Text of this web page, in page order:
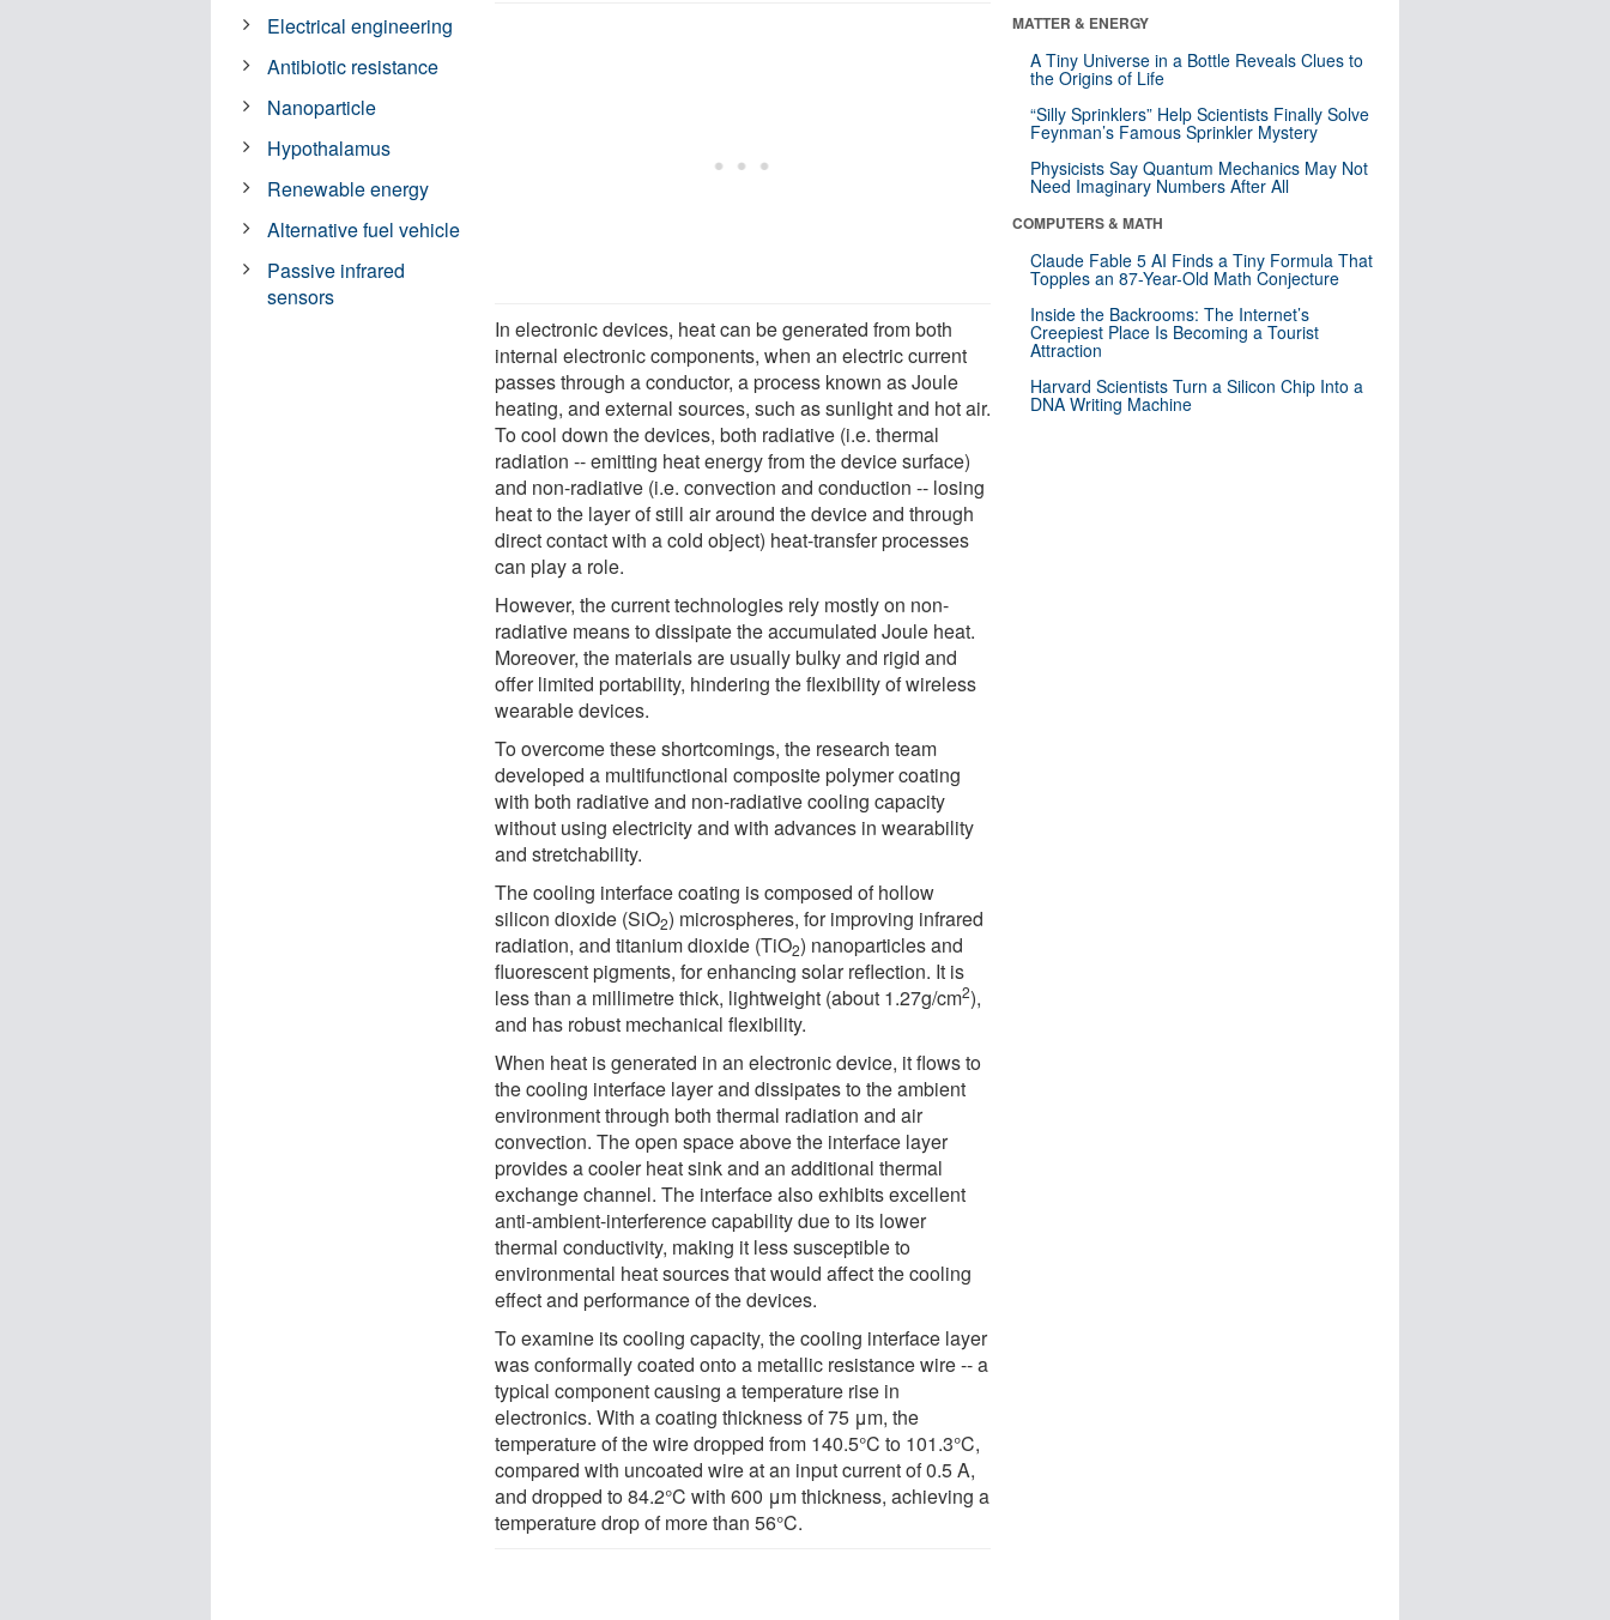
In electronic devices, heat can be generated from both
internal electronic components, when an electric current
passes through a conductor, a process known as Joule
heating, and external sources, such as sunlight and hot air.
To cool down the devices, both radiative (i.e. thermal
radiation -- emitting heat energy from the device surface)
and non-radiative (i.e. convection and conduction -- losing
heat to the layer of still air around the device and through
direct contact with a cold object) heat-transfer processes
can play a role.
However, the current technologies rely mostly on non-
radiative means to dissipate the accumulated Joule heat.
Moreover, the materials are usually bulky and rigid and
offer limited portability, hindering the flexibility of wireless
wearable devices.
To overcome these shortcomings, the research team
developed a multifunctional composite polymer coating
with both radiative and non-radiative cooling capacity
without using electricity and with advances in wearability
and stretchability.
The cooling interface coating is composed of hollow
silicon dioxide (SiO2) microspheres, for improving infrared
radiation, and titanium dioxide (TiO2) nanoparticles and
fluorescent pigments, for enhancing solar reflection. It is
less than a millimetre thick, lightweight (about 1.27g/cm2),
and has robust mechanical flexibility.
When heat is generated in an electronic device, it flows to
the cooling interface layer and dissipates to the ambient
environment through both thermal radiation and air
convection. The open space above the interface layer
provides a cooler heat sink and an additional thermal
exchange channel. The interface also exhibits excellent
anti-ambient-interference capability due to its lower
thermal conductivity, making it less susceptible to
environmental heat sources that would affect the cooling
effect and performance of the devices.
To examine its cooling capacity, the cooling interface layer
was conformally coated onto a metallic resistance wire -- a
typical component causing a temperature rise in
electronics. With a coating thickness of 75 μm, the
temperature of the wire dropped from 140.5°C to 101.3°C,
compared with uncoated wire at an input current of 0.5 A,
and dropped to 84.2°C with 600 μm thickness, achieving a
temperature drop of more than 56°C.
Electrical engineering
Antibiotic resistance
Nanoparticle
Hypothalamus
Renewable energy
Alternative fuel vehicle
Passive infrared
sensors
MATTER & ENERGY
A Tiny Universe in a Bottle Reveals Clues to
the Origins of Life
“Silly Sprinklers” Help Scientists Finally Solve
Feynman’s Famous Sprinkler Mystery
Physicists Say Quantum Mechanics May Not
Need Imaginary Numbers After All
COMPUTERS & MATH
Claude Fable 5 AI Finds a Tiny Formula That
Topples an 87-Year-Old Math Conjecture
Inside the Backrooms: The Internet’s
Creepiest Place Is Becoming a Tourist
Attraction
Harvard Scientists Turn a Silicon Chip Into a
DNA Writing Machine